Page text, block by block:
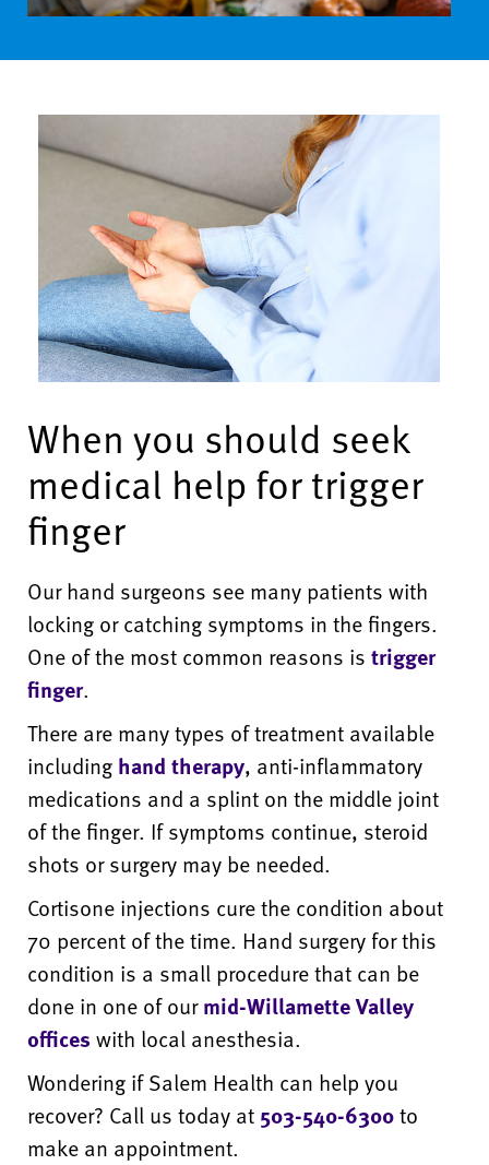
When you should seek
medical help for trigger
finger
Our hand surgeons see many patients with
locking or catching symptoms in the fingers.
One of the most common reasons is trigger
finger.
There are many types of treatment available
including hand therapy, anti-inflammatory
medications and a splint on the middle joint
of the finger. If symptoms continue, steroid
shots or surgery may be needed.
Cortisone injections cure the condition about
70 percent of the time. Hand surgery for this
condition is a small procedure that can be
done in one of ourmid-Willamette Valley
offices with local anesthesia.
Wondering if Salem Health can help you
recover? Call us today at 503-540-6300to
make an appointment.